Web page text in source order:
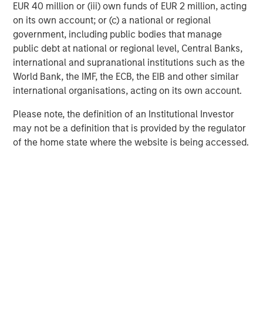
EUR 40 million or (iii) own funds of EUR 2 million, acting
on its own account; or (c) a national or regional
government, including public bodies that manage
public debt at national or regional level, Central Banks,
international and supranational institutions such as the
World Bank, the IMF, the ECB, the EIB and other similar
international organisations, acting on its own account.
Please note, the definition of an Institutional Investor
may not be a definition that is provided by the regulator
of the home state where the website is being accessed.
PGGM is a cooperative Dutch pension fund service
provider. Institutional clients are offered: asset
management, pension fund management, policy advice
and management support. On 1 February 2015, PGGM has
EUR 188.7 billion in assets under management. The PGGM
cooperative has approximately 686,000 members and is
helping them to realize a valuable future. Either alone or
together with strategic partners, PGGM develops
innovative future provisions by linking together pension,
care, housing and work.